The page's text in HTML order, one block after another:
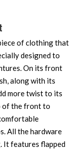
of clothing that
designed to
On its front
along with its
more twist to its
of the front to
All the hardware
It features flapped